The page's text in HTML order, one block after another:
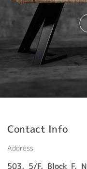
Contact Info
Address
503, 5/F, Block F,